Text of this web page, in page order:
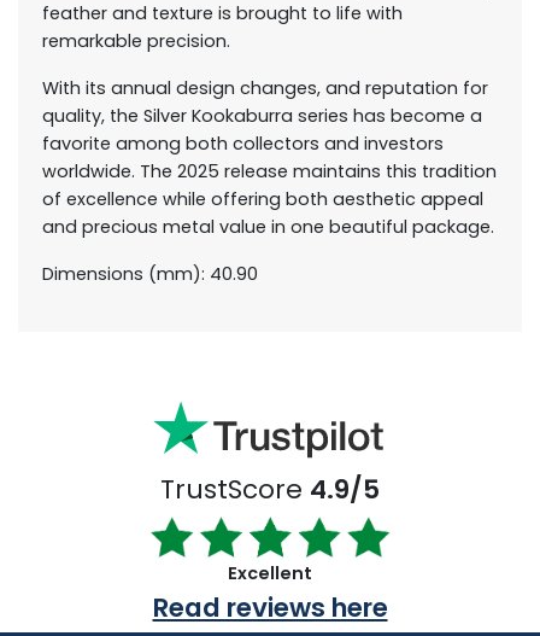
feather and texture is brought to life with
remarkable precision.
With its annual design changes, and reputation for
quality, the Silver Kookaburra series has become a
favorite among both collectors and investors
worldwide. The 2025 release maintains this tradition
of excellence while offering both aesthetic appeal
and precious metal value in one beautiful package.
Dimensions (mm): 40.90
TrustScore 4.9/5
Excellent
Read reviews here